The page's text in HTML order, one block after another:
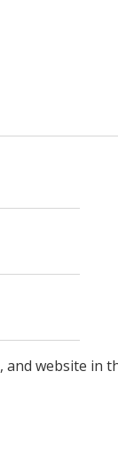
and website in